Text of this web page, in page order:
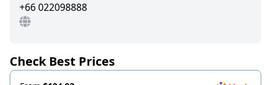
+66 022098888
Check Best Prices